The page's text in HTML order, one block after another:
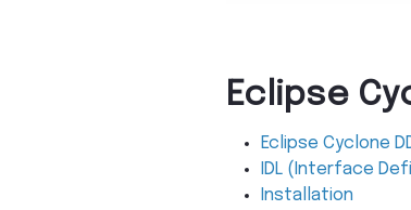
Eclipse
Eclipse Cyclone
IDL (Interface
Installation